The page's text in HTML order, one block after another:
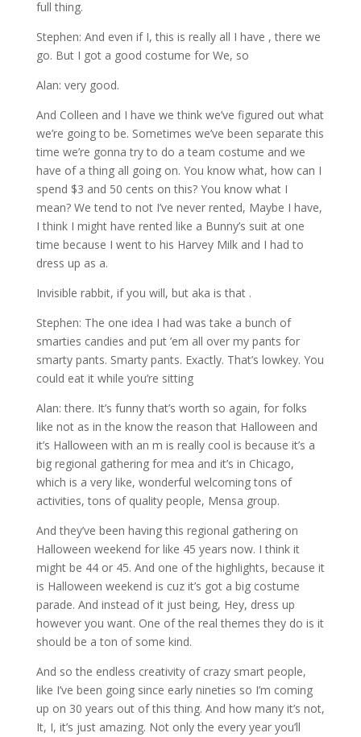
full thing.
Stephen: And even if I, this is really all I have , there we
go. But I got a good costume for We, so
Alan: very good.
And Colleen and I have we think we’ve figured out what
we’re going to be. Sometimes we’ve been separate this
time we’re gonna try to do a team costume and we
have of a thing all going on. You know what, how can I
spend $3 and 50 cents on this? You know what I
mean? We tend to not I’ve never rented, Maybe I have,
I think I might have rented like a Bunny’s suit at one
time because I went to his Harvey Milk and I had to
dress up as a.
Invisible rabbit, if you will, but aka is that .
Stephen: The one idea I had was take a bunch of
smarties candies and put ’em all over my pants for
smarty pants. Smarty pants. Exactly. That’s lowkey. You
could eat it while you’re sitting
Alan: there. It’s funny that’s worth so again, for folks
like not as in the know the reason that Halloween and
it’s Halloween with an m is really cool is because it’s a
big regional gathering for mea and it’s in Chicago,
which is a very like, wonderful welcoming tons of
activities, tons of quality people, Mensa group.
And they’ve been having this regional gathering on
Halloween weekend for like 45 years now. I think it
might be 44 or 45. And one of the highlights, because it
is Halloween weekend is cuz it’s got a big costume
parade. And instead of it just being, Hey, dress up
however you want. One of the real themes they do is it
should be a ton of some kind.
And so the endless creativity of crazy smart people,
like I’ve been going since early nineties so I’m coming
up on 30 years out of this thing. And how many it’s not,
It, I, it’s just amazing. Not only the every year you’ll